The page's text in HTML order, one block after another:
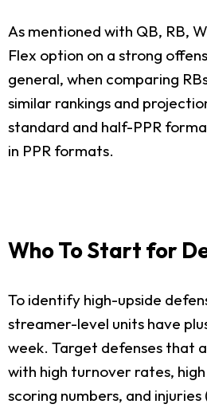
As mentioned with QB, RB,
Flex option on a strong
general, when comparing
similar rankings and
standard and half-PPR
in PPR formats.
Who To Start for
To identify high-upside
streamer-level units have
week. Target defenses that
with high turnover rates,
scoring numbers, and